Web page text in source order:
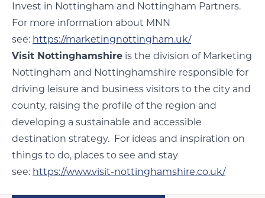
Invest in Nottingham and Nottingham Partners.
For more information about MNN
see: https://marketingnottingham.uk/
Visit Nottinghamshire is the division of Marketing
Nottingham and Nottinghamshire responsible for
driving leisure and business visitors to the city and
county, raising the profile of the region and
developing a sustainable and accessible
destination strategy. For ideas and inspiration on
things to do, places to see and stay
see: https://www.visit-nottinghamshire.co.uk/